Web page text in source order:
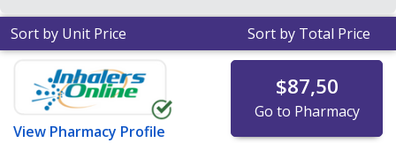
Sort by Unit Price Sort by Total Price
View Pharmacy Profile
$87,50
Go to Pharmacy